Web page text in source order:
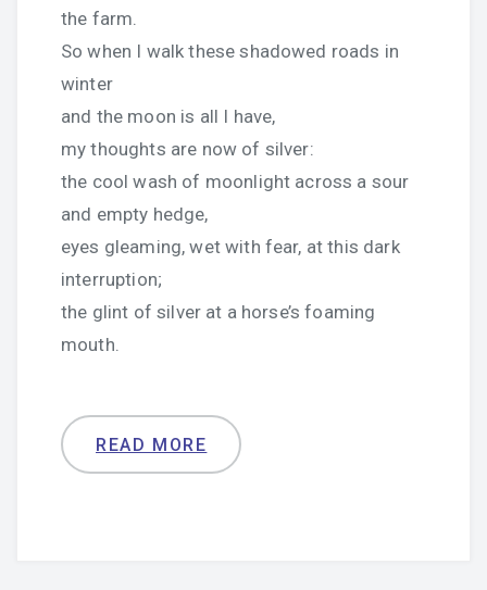
the farm.
So when I walk these shadowed roads in
winter
and the moon is all I have,
my thoughts are now of silver:
the cool wash of moonlight across a sour
and empty hedge,
eyes gleaming, wet with fear, at this dark
interruption;
the glint of silver at a horse’s foaming
mouth.
READ MORE